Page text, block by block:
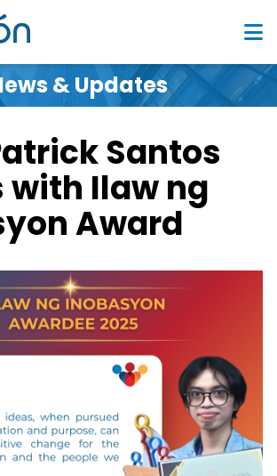
& Updates
Santos
with Ilaw ng
Award